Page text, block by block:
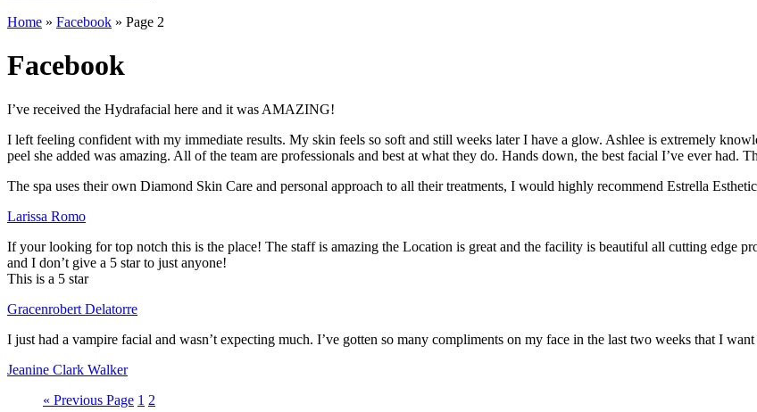
Home » Facebook » Page 2
Facebook
I’ve received the Hydrafacial here and it was AMAZING!
I left feeling confident with my immediate results. My skin feels so soft and still weeks later I have a glow. Ashlee is extremely
peel she added was amazing. All of the team are professionals and best at what they do. Hands down, the best facial I’ve ever had.
The spa uses their own Diamond Skin Care and personal approach to all their treatments, I would highly recommend Estrella
Larissa Romo
If your looking for top notch this is the place! The staff is amazing the Location is great and the facility is beautiful all cutting edge
and I don’t give a 5 star to just anyone!
This is a 5 star
Gracenrobert Delatorre
I just had a vampire facial and wasn’t expecting much. I’ve gotten so many compliments on my face in the last two weeks that I
Jeanine Clark Walker
« Previous Page 1 2